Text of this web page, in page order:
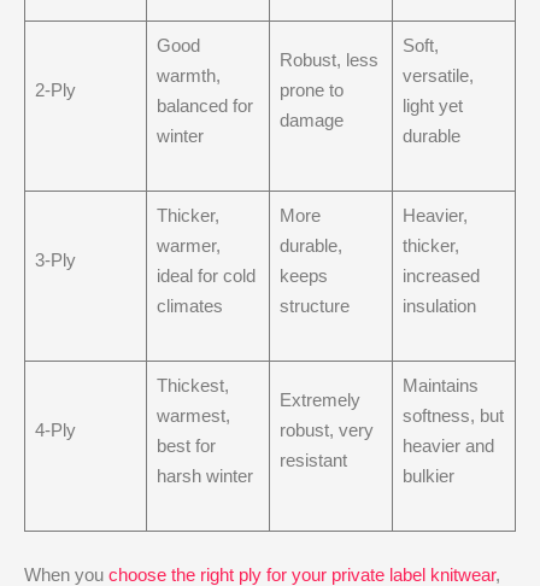
2-Ply
Good
warmth,
balanced for
winter
Robust, less
prone to
damage
Soft,
versatile,
light yet
durable
3-Ply
Thicker,
warmer,
ideal for cold
climates
More
durable,
keeps
structure
Heavier,
thicker,
increased
insulation
4-Ply
Thickest,
warmest,
best for
harsh winter
Extremely
robust, very
resistant
Maintains
softness, but
heavier and
bulkier
When you choose the right ply for your private label knitwear,